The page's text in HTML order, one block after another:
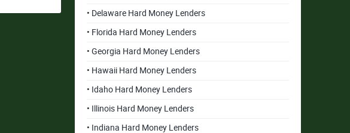
• Delaware Hard Money Lenders
• Florida Hard Money Lenders
• Georgia Hard Money Lenders
• Hawaii Hard Money Lenders
• Idaho Hard Money Lenders
• Illinois Hard Money Lenders
• Indiana Hard Money Lenders